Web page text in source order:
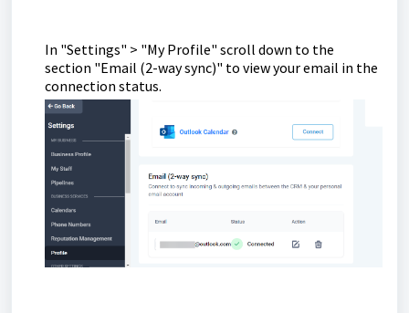
In "Settings" > "My Profile" scroll down to the
section "Email (2-way sync)" to view your email in the
connection status.